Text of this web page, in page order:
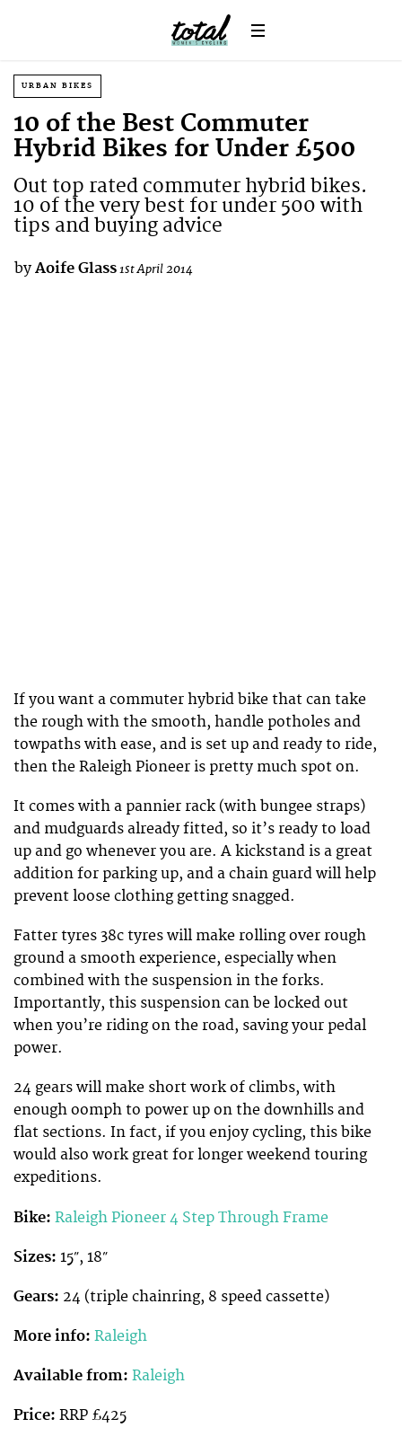
URBAN BIKES
10 of the Best Commuter
Hybrid Bikes for Under £500
Out top rated commuter hybrid bikes.
10 of the very best for under 500 with
tips and buying advice
by Aoife Glass1st April 2014
If you want a commuter hybrid bike that can take
the rough with the smooth, handle potholes and
towpaths with ease, and is set up and ready to ride,
then the Raleigh Pioneer is pretty much spot on.
It comes with a pannier rack (with bungee straps)
and mudguards already fitted, so it’s ready to load
up and go whenever you are. A kickstand is a great
addition for parking up, and a chain guard will help
prevent loose clothing getting snagged.
Fatter tyres 38c tyres will make rolling over rough
ground a smooth experience, especially when
combined with the suspension in the forks.
Importantly, this suspension can be locked out
when you’re riding on the road, saving your pedal
power.
24 gears will make short work of climbs, with
enough oomph to power up on the downhills and
flat sections. In fact, if you enjoy cycling, this bike
would also work great for longer weekend touring
expeditions.
Bike: Raleigh Pioneer 4 Step Through Frame
Sizes: 15″, 18″
Gears: 24 (triple chainring, 8 speed cassette)
More info: Raleigh
Available from: Raleigh
Price: RRP £425